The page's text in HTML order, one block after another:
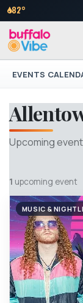
82°
EVENTS
Upcoming
1 upcoming event
MUSIC &